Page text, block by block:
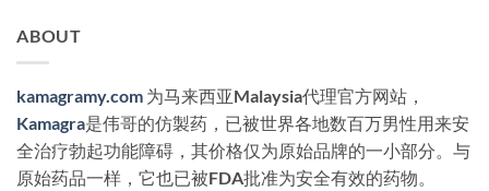
ABOUT
kamagramy.com 为马来西亚Malaysia代理官方网站，
Kamagra是伟哥的仿製药，已被世界各地数百万男性用来安
全治疗勃起功能障碍，其价格仅为原始品牌的一小部分。与
原始药品一样，它也已被FDA批准为安全有效的药物。